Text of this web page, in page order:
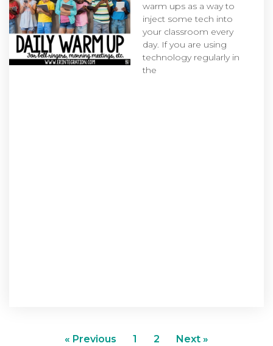
warm ups as a way to
inject some tech into
your classroom every
day. If you are using
technology regularly in
the
« Previous 1 2 Next »